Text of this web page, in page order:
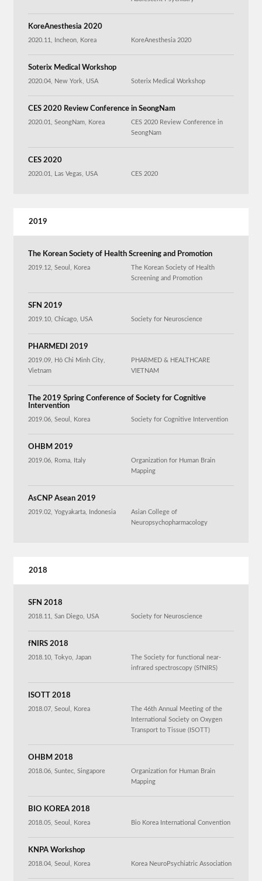
KoreAnesthesia 2020
2020.11, Incheon, Korea KoreAnesthesia 2020
Soterix Medical Workshop
2020.04, New York, USA Soterix Medical Workshop
CES 2020 Review Conference in SeongNam
2020.01, SeongNam, Korea
CES 2020 Review Conference in
SeongNam
CES 2020
2020.01, Las Vegas, USA CES 2020
2019
The Korean Society of Health Screening and Promotion
2019.12, Seoul, Korea
The Korean Society of Health
Screening and Promotion
SFN 2019
2019.10, Chicago, USA Society for Neuroscience
PHARMEDI 2019
2019.09, Hô Chi Minh City,
Vietnam
PHARMED & HEALTHCARE
VIETNAM
The 2019 Spring Conference of Society for Cognitive
Intervention
2019.06, Seoul, Korea Society for Cognitive Intervention
OHBM 2019
2019.06, Roma, Italy
Organization for Human Brain
Mapping
AsCNP Asean 2019
2019.02, Yogyakarta, Indonesia
Asian College of
Neuropsychopharmacology
2018
SFN 2018
2018.11, San Diego, USA Society for Neuroscience
fNIRS 2018
2018.10, Tokyo, Japan
The Society for functional near-
infrared spectroscopy (SfNIRS)
ISOTT 2018
2018.07, Seoul, Korea
The 46th Annual Meeting of the
International Society on Oxygen
Transport to Tissue (ISOTT)
OHBM 2018
2018.06, Suntec, Singapore
Organization for Human Brain
Mapping
BIO KOREA 2018
2018.05, Seoul, Korea Bio Korea International Convention
KNPA Workshop
2018.04, Seoul, Korea Korea NeuroPsychiatric Association